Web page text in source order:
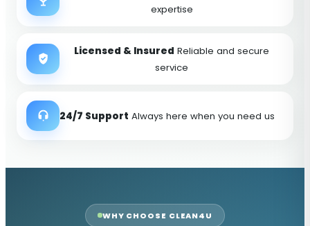
expertise
Licensed & Insured Reliable and secure
service
24/7 Support Always here when you need us
WHY CHOOSE CLEAN4U